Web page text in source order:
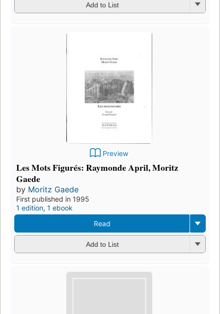
Add to List
Preview
Les Mots Figurés: Raymonde April, Moritz
Gaede
by Moritz Gaede
First published in 1995
1 edition, 1 ebook
Read
Add to List